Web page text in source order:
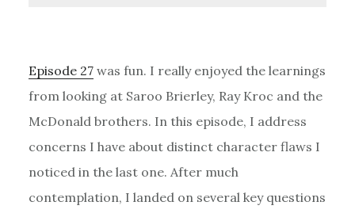
Episode 27was fun. I really enjoyed the learnings
from looking at Saroo Brierley, Ray Kroc and the
McDonald brothers. In this episode, I address
concerns I have about distinct character flaws I
noticed in the last one. After much
contemplation, I landed on several key questions